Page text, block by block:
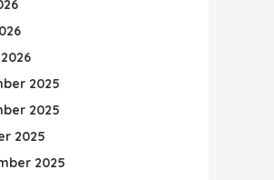
2025
2025
2025
2025